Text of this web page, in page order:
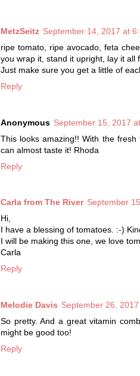
MetzSeitz September 14, 2017 at
ripe tomato, ripe avocado, feta
you wrap it, stand it upright, lay it all
Just make sure you get a little of
Reply
Anonymous September 15, 2017
This looks amazing!! With the
can almost taste it! Rhoda
Reply
Carla from The River September
Hi,
I have a blessing of tomatoes. :-)
I will be making this one, we love
Carla
Reply
Melodie Davis September 26,
So pretty. And a great vitamin
might be good too!
Reply